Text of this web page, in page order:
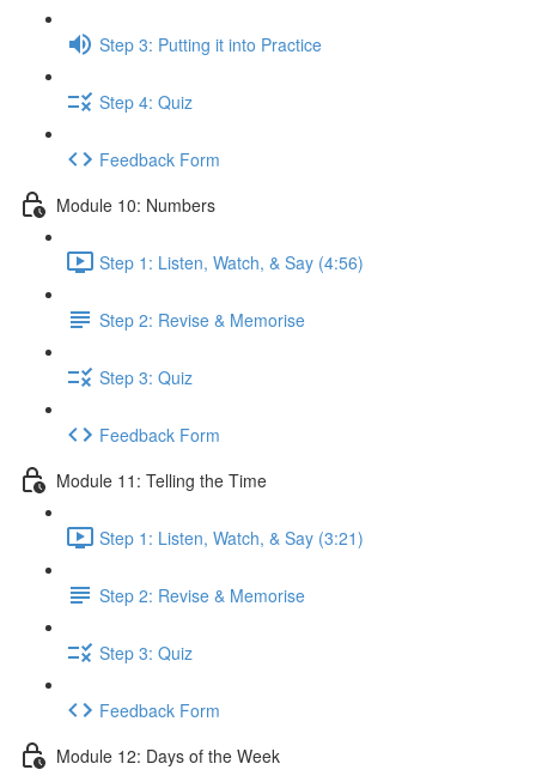
Step 3: Putting it into Practice
Step 4: Quiz
Feedback Form
Module 10: Numbers
Step 1: Listen, Watch, & Say (4:56)
Step 2: Revise & Memorise
Step 3: Quiz
Feedback Form
Module 11: Telling the Time
Step 1: Listen, Watch, & Say (3:21)
Step 2: Revise & Memorise
Step 3: Quiz
Feedback Form
Module 12: Days of the Week